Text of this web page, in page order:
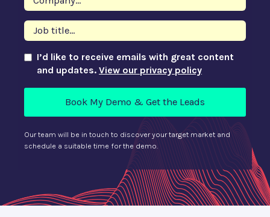
I’d like to receive emails with great content
and updates. View our privacy policy
Our team will be in touch to discover your target market and
schedule a suitable time for the demo.